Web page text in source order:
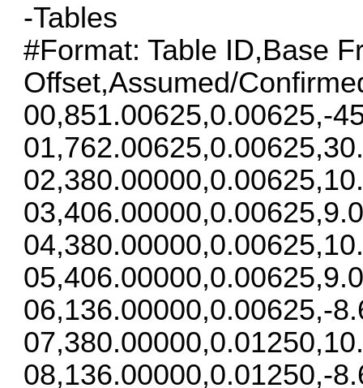
-Tables
#Format: Table ID,Base
Offset,Assumed/
00,851.00625,0.00625,-
06,136.00000,0.00625,-
08,136.00000,0.01250,-